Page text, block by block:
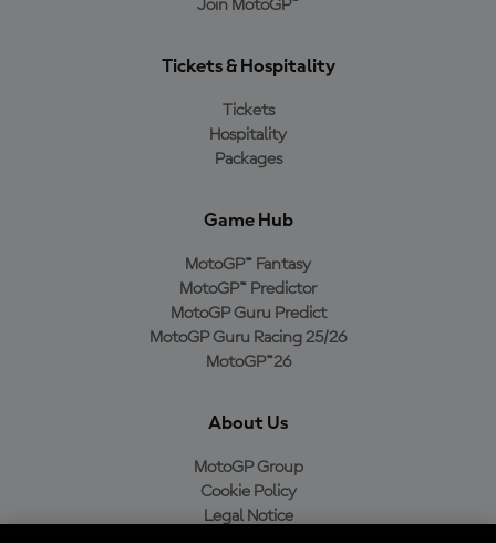
Join MotoGP™
Tickets & Hospitality
Tickets
Hospitality
Packages
Game Hub
MotoGP™ Fantasy
MotoGP™ Predictor
MotoGP Guru Predict
MotoGP Guru Racing 25/26
MotoGP™26
About Us
MotoGP Group
Cookie Policy
Legal Notice